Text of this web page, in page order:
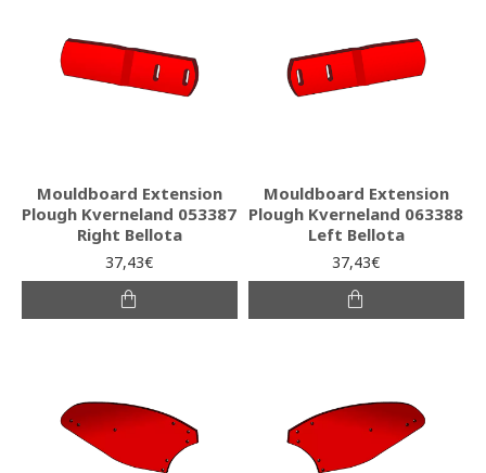
Mouldboard Extension
Plough Kverneland 053387
Right Bellota
37,43€
Mouldboard Extension
Plough Kverneland 063388
Left Bellota
37,43€